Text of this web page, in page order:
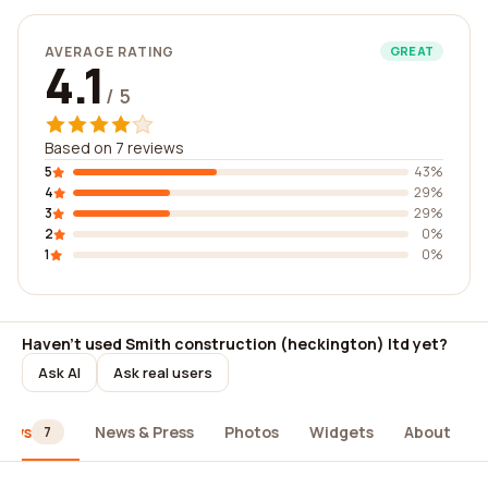
AVERAGE RATING GREAT
4.1 / 5
Based on 7 reviews
5
43%
4
29%
3
29%
2
0%
1
0%
Haven't used Smith construction (heckington) ltd yet?
Ask AI Ask real users
7 News & Press Photos Widgets About